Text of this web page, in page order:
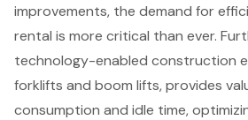
improvements, the demand for
rental is more critical than ever.
technology-enabled construction
forklifts and boom lifts, provides
consumption and idle time,